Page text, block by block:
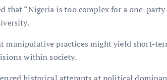
that “Nigeria is too complex for a one-
manipulative practices might yield short-
within society.